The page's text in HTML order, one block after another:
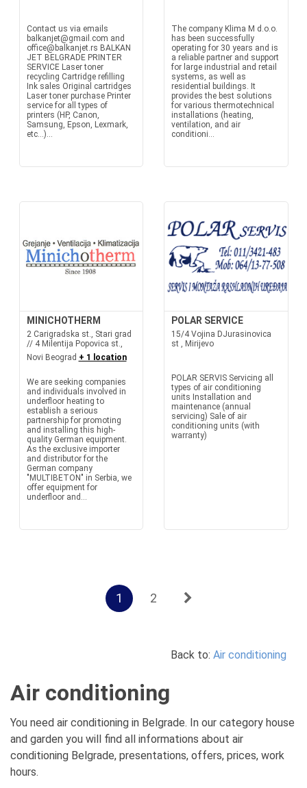
Contact us via emails
balkanjet@gmail.com and
office@balkanjet.rs BALKAN
JET BELGRADE PRINTER
SERVICE Laser toner
recycling Cartridge refilling
Ink sales Original cartridges
Laser toner purchase Printer
service for all types of
printers (HP, Canon,
Samsung, Epson, Lexmark,
etc...)...
The company Klima M d.o.o.
has been successfully
operating for 30 years and is
a reliable partner and support
for large industrial and retail
systems, as well as
residential buildings. It
provides the best solutions
for various thermotechnical
installations (heating,
ventilation, and air
conditioni...
MINICHOTHERM
2 Carigradska st., Stari grad
// 4 Milentija Popovica st.,
Novi Beograd + 1 location
We are seeking companies
and individuals involved in
underfloor heating to
establish a serious
partnership for promoting
and installing this high-
quality German equipment.
As the exclusive importer
and distributor for the
German company
"MULTIBETON" in Serbia, we
offer equipment for
underfloor and...
POLAR SERVICE
15/4 Vojina DJurasinovica
st , Mirijevo
POLAR SERVIS Servicing all
types of air conditioning
units Installation and
maintenance (annual
servicing) Sale of air
conditioning units (with
warranty)
1 2
Back to: Air conditioning
Air conditioning
You need air conditioning in Belgrade. In our category house
and garden you will find all informations about air
conditioning Belgrade, presentations, offers, prices, work
hours.